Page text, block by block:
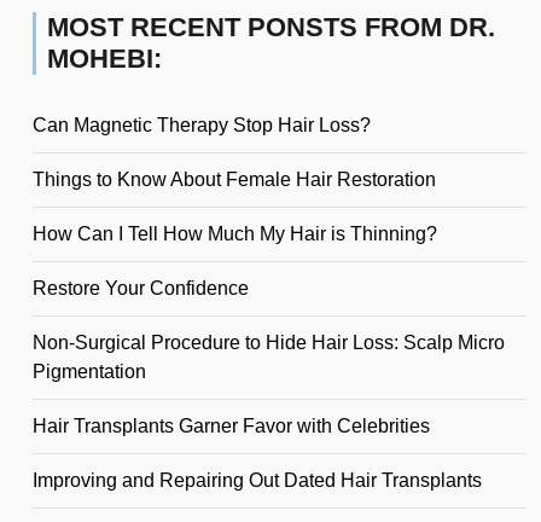
MOST RECENT PONSTS FROM DR.
MOHEBI:
Can Magnetic Therapy Stop Hair Loss?
Things to Know About Female Hair Restoration
How Can I Tell How Much My Hair is Thinning?
Restore Your Confidence
Non-Surgical Procedure to Hide Hair Loss: Scalp Micro
Pigmentation
Hair Transplants Garner Favor with Celebrities
Improving and Repairing Out Dated Hair Transplants